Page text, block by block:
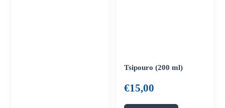
Tsipouro (200 ml)
€15,00